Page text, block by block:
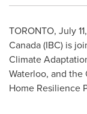
TORONTO, July
Canada(IBC) is
Climate
Waterloo, and the
Home Resilience